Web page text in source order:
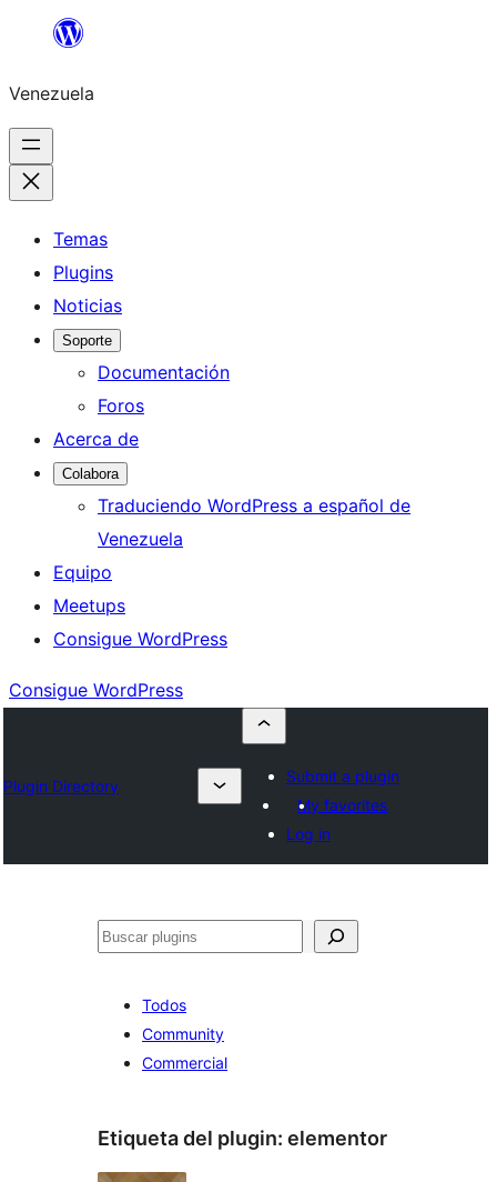
Saltar
contenido
Venezuela
Temas
Plugins
Noticias
Soporte
Documentación
Foros
Acerca de
Colabora
Traduciendo WordPress a español de
Venezuela
Equipo
Meetups
Consigue WordPress
Consigue WordPress
Plugin Directory
Submit a plugin
My favorites
Log in
Buscar
Todos
Community
Commercial
Etiqueta del plugin: elementor